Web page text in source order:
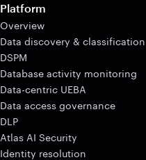
Platform
Overview
Data discovery & classification
DSPM
Database activity monitoring
Data-centric UEBA
Data access governance
DLP
Atlas AI Security
Identity resolution